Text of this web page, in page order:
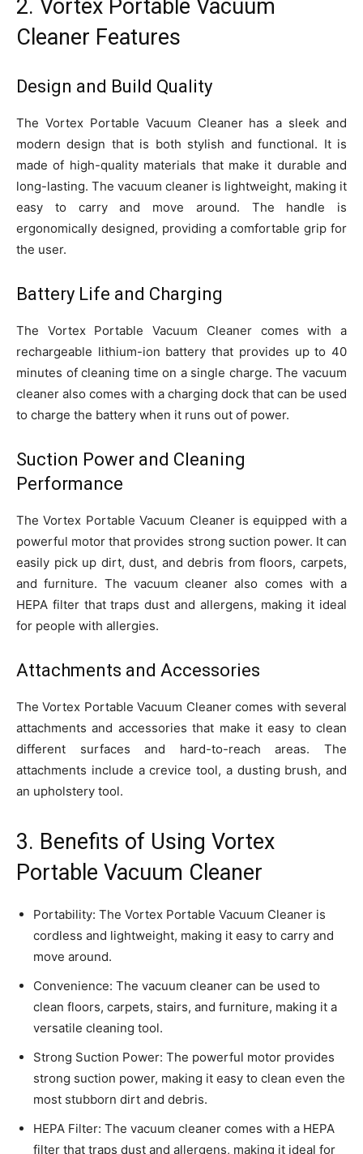
2. Vortex Portable Vacuum
Cleaner Features
Design and Build Quality
The Vortex Portable Vacuum Cleaner has a sleek and
modern design that is both stylish and functional. It is
made of high-quality materials that make it durable and
long-lasting. The vacuum cleaner is lightweight, making it
easy to carry and move around. The handle is
ergonomically designed, providing a comfortable grip for
the user.
Battery Life and Charging
The Vortex Portable Vacuum Cleaner comes with a
rechargeable lithium-ion battery that provides up to 40
minutes of cleaning time on a single charge. The vacuum
cleaner also comes with a charging dock that can be used
to charge the battery when it runs out of power.
Suction Power and Cleaning
Performance
The Vortex Portable Vacuum Cleaner is equipped with a
powerful motor that provides strong suction power. It can
easily pick up dirt, dust, and debris from floors, carpets,
and furniture. The vacuum cleaner also comes with a
HEPA filter that traps dust and allergens, making it ideal
for people with allergies.
Attachments and Accessories
The Vortex Portable Vacuum Cleaner comes with several
attachments and accessories that make it easy to clean
different surfaces and hard-to-reach areas. The
attachments include a crevice tool, a dusting brush, and
an upholstery tool.
3. Benefits of Using Vortex
Portable Vacuum Cleaner
Portability: The Vortex Portable Vacuum Cleaner is
cordless and lightweight, making it easy to carry and
move around.
Convenience: The vacuum cleaner can be used to
clean floors, carpets, stairs, and furniture, making it a
versatile cleaning tool.
Strong Suction Power: The powerful motor provides
strong suction power, making it easy to clean even the
most stubborn dirt and debris.
HEPA Filter: The vacuum cleaner comes with a HEPA
filter that traps dust and allergens, making it ideal for